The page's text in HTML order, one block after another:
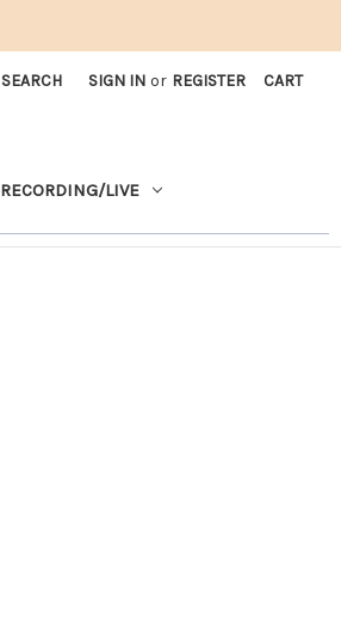
SEARCH SIGN IN or REGISTER CART
RECORDING/LIVE